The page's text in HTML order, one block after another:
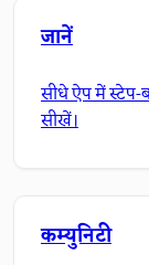
जानें
सीधे ऐप में स्टेप-
सीखें।
कम्युनिटी